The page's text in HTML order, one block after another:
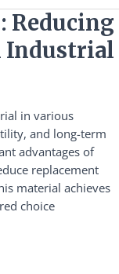
Reducing
Industrial
in various
and long-term
advantages of
replacement
material achieves
choice